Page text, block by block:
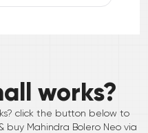
works?
click the button below to
buy Mahindra Bolero Neo via